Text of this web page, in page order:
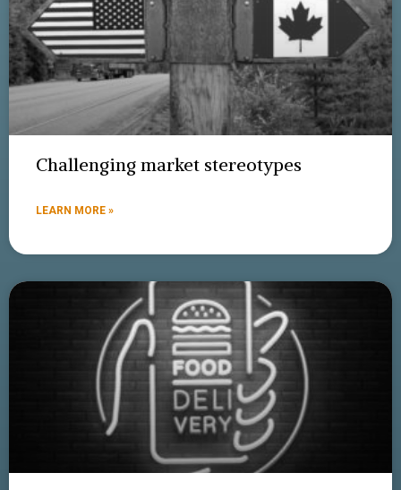
Challenging market stereotypes
LEARN MORE »